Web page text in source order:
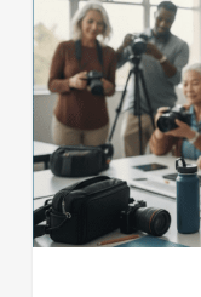
Activity
Assistance
Program
Now
Available